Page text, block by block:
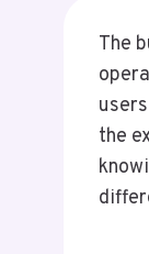
The
the